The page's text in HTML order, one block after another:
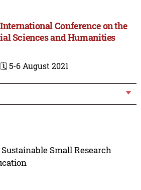
Conference on the
Sciences and Humanities
🗓️ 5-6 August 2021
Small Research